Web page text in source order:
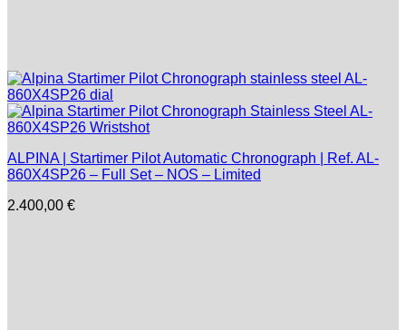
ALPINA | Startimer Pilot Automatic Chronograph | Ref. AL-
860X4SP26 – Full Set – NOS – Limited
2.400,00 €